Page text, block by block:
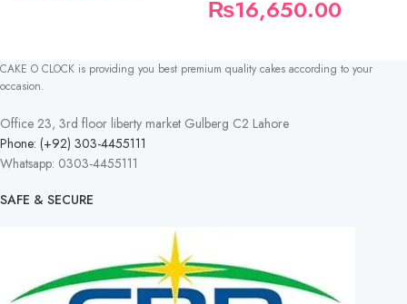
₨16,650.00
CAKE O CLOCK is providing you best premium quality cakes according to your
occasion.
Office 23, 3rd floor liberty market Gulberg C2 Lahore
Phone: (+92) 303-4455111
Whatsapp: 0303-4455111
SAFE & SECURE